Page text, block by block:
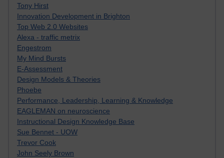
Tony Hirst
Innovation Development in Brighton
Top Web 2.0 Websites
Alexa - traffic metrix
Engestrom
My Mind Bursts
E-Assessment
Design Models & Theories
Phoebe
Performance, Leadership, Learning & Knowledge
EAGLEMAN on neuroscience
Instructional Design Knowledge Base
Sue Bennet - UOW
Trevor Cook
John Seely Brown